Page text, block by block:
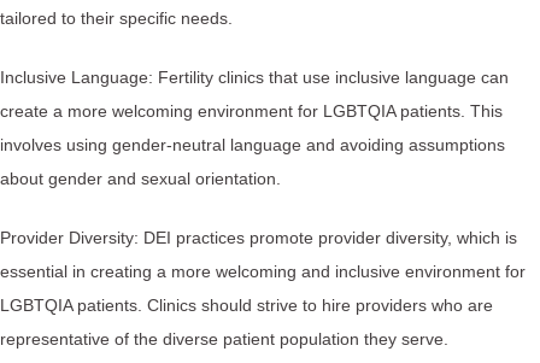
tailored to their specific needs.
Inclusive Language: Fertility clinics that use inclusive language can
create a more welcoming environment for LGBTQIA patients. This
involves using gender-neutral language and avoiding assumptions
about gender and sexual orientation.
Provider Diversity: DEI practices promote provider diversity, which is
essential in creating a more welcoming and inclusive environment for
LGBTQIA patients. Clinics should strive to hire providers who are
representative of the diverse patient population they serve.